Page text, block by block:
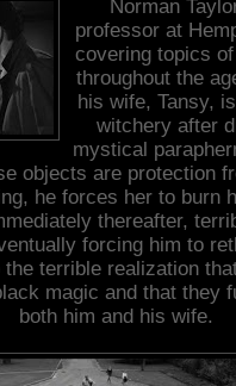
Norman
professor at
covering topics
throughout the
his wife, Tansy,
witchery after
mystical
objects are protection
he forces her to burn
thereafter,
forcing him to
terrible realization
magic and that they
both him and his wife.